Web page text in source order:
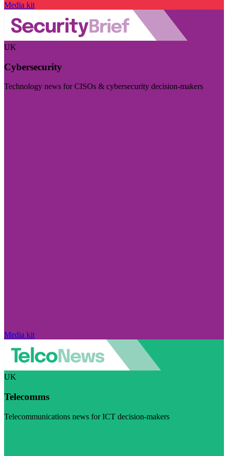
Media kit
UK
Cybersecurity
Technology news for CISOs & cybersecurity decision-makers
Media kit
UK
Telecomms
Telecommunications news for ICT decision-makers